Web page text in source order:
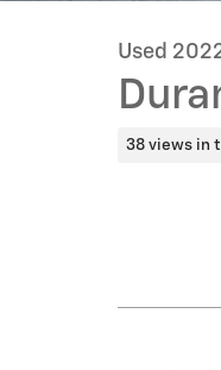
Used
38 views in